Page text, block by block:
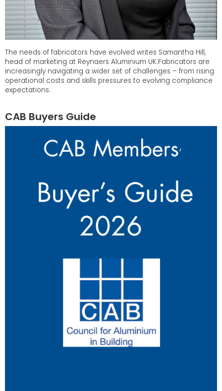
The needs of fabricators have evolved writes Samantha Hill,
head of marketing at Reynaers Aluminium UK.Fabricators are
increasingly navigating a wider set of challenges – from rising
operational costs and skills pressures to evolving compliance
expectations.
CAB Buyers Guide